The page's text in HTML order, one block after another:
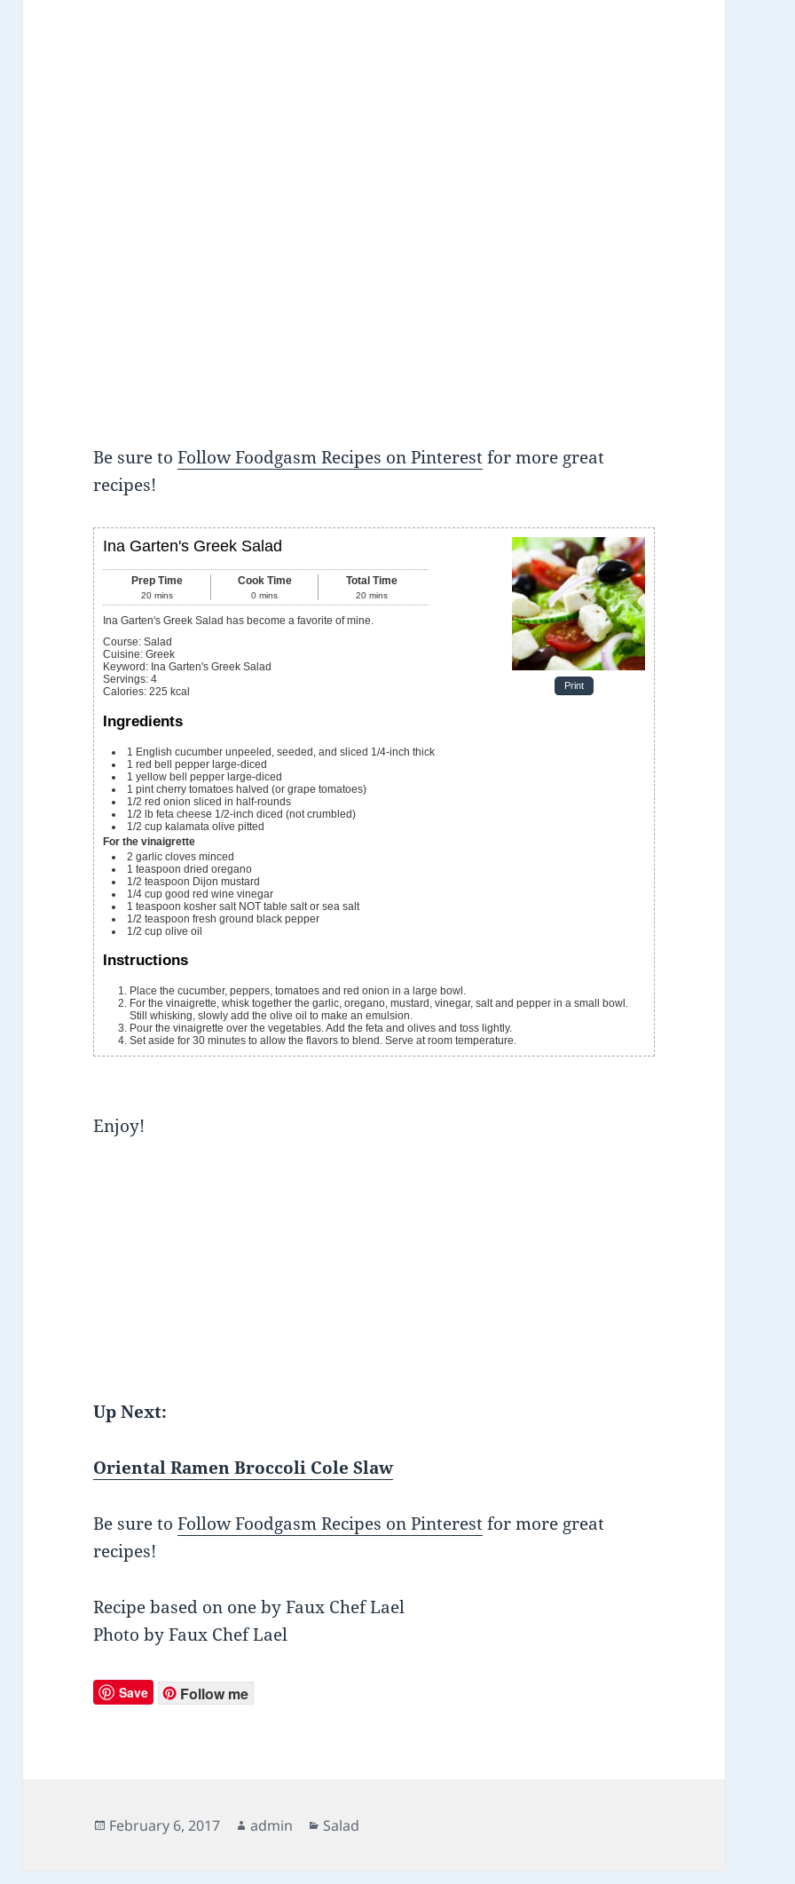
Be sure toFollow Foodgasm Recipes on Pinterestfor more great
recipes!
Print
Ina Garten's Greek Salad
Prep Time
20 mins
Cook Time
0 mins
Total Time
20 mins
Ina Garten's Greek Salad has become a favorite of mine.
Course: Salad
Cuisine: Greek
Keyword: Ina Garten's Greek Salad
Servings:4
Calories:225 kcal
Ingredients
1 English cucumber unpeeled, seeded, and sliced 1/4-inch thick
1 red bell pepper large-diced
1 yellow bell pepper large-diced
1 pint cherry tomatoes halved (or grape tomatoes)
1/2 red onion sliced in half-rounds
1/2 lb feta cheese 1/2-inch diced (not crumbled)
1/2 cup kalamata olive pitted
For the vinaigrette
2 garlic cloves minced
1 teaspoon dried oregano
1/2 teaspoon Dijon mustard
1/4 cup good red wine vinegar
1 teaspoon kosher salt NOT table salt or sea salt
1/2 teaspoon fresh ground black pepper
1/2 cup olive oil
Instructions
Place the cucumber, peppers, tomatoes and red onion in a large bowl.
For the vinaigrette, whisk together the garlic, oregano, mustard, vinegar, salt and pepper in a small bowl.
Still whisking, slowly add the olive oil to make an emulsion.
Pour the vinaigrette over the vegetables. Add the feta and olives and toss lightly.
Set aside for 30 minutes to allow the flavors to blend. Serve at room temperature.
Enjoy!
Up Next:
Oriental Ramen Broccoli Cole Slaw
Be sure toFollow Foodgasm Recipes on Pinterestfor more great
recipes!
Recipe based on one by Faux Chef Lael
Photo by Faux Chef Lael
Save Follow me
Posted
February 6, 2017 Author
admin Categories
Salad